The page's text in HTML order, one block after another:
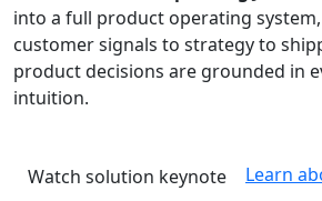
into a full product operating
customer signals to strategy to
product decisions are grounded in
intuition.
Watch solution keynote Learn